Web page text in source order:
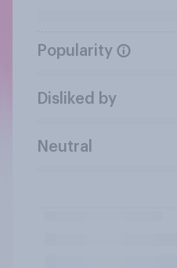
Popularity
Disliked by
Neutral